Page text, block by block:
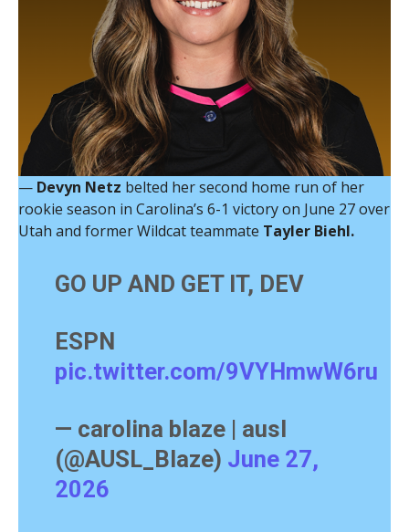
— Devyn Netz belted her second home run of her
rookie season in Carolina’s 6-1 victory on June 27 over
Utah and former Wildcat teammate Tayler Biehl.
GO UP AND GET IT, DEV
ESPN
pic.twitter.com/9VYHmwW6ru
— carolina blaze | ausl
(@AUSL_Blaze) June 27,
2026